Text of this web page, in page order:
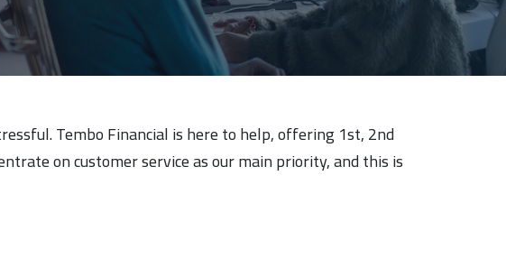
Tembo Financial is here to help, offering 1st, 2nd
on customer service as our main priority, and this is